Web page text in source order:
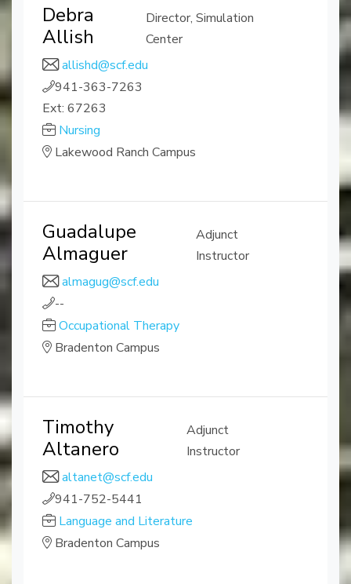
Debra
Allish
Director, Simulation
Center
allishd@scf.edu
941-363-7263
Ext: 67263
Nursing
Lakewood Ranch Campus
Guadalupe
Almaguer
Adjunct
Instructor
almagug@scf.edu
--
Occupational Therapy
Bradenton Campus
Timothy
Altanero
Adjunct
Instructor
altanet@scf.edu
941-752-5441
Language and Literature
Bradenton Campus